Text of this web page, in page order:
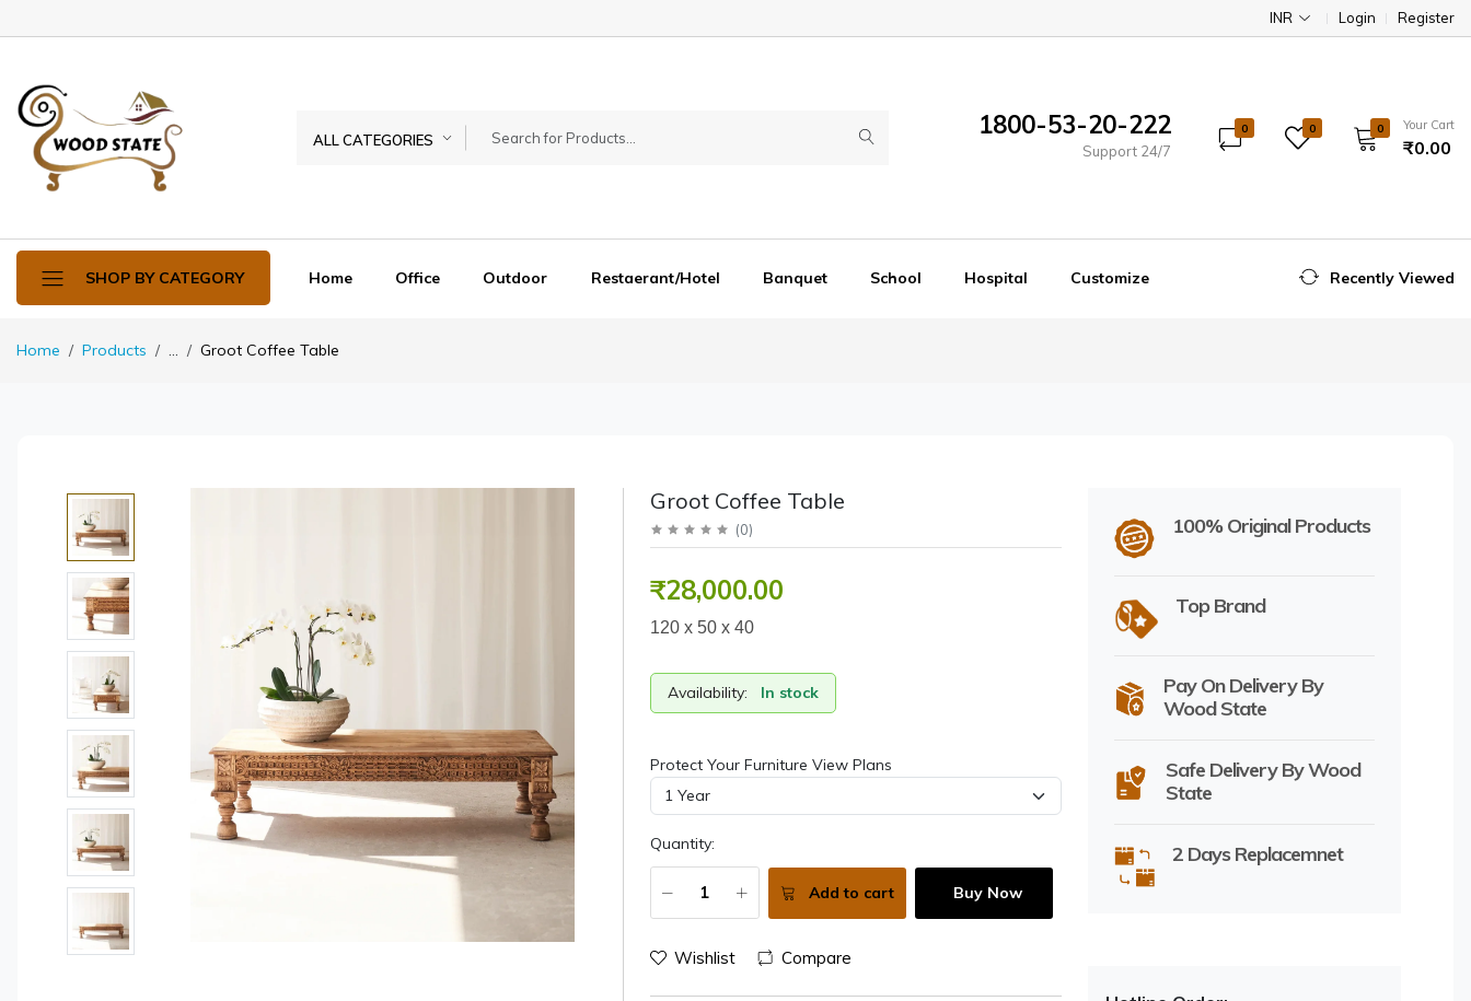
INR Login Register
ALL CATEGORIES 1800-53-20-222
Support 24/7
0 0 0 Your Cart
₹0.00
SHOP BY CATEGORY Home Office Outdoor Restaerant/Hotel Banquet School Hospital Customize Recently Viewed
Home Products ... Groot Coffee Table
Groot Coffee Table
(0)
₹28,000.00
120 x 50 x 40
Availability: In stock
Protect Your Furniture View Plans
Quantity:
Add to cart Buy Now
Wishlist Compare
100% Original Products
Top Brand
Pay On Delivery By
Wood State
Safe Delivery By Wood
State
2 Days Replacemnet